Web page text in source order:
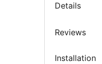
Details
Reviews
Installation